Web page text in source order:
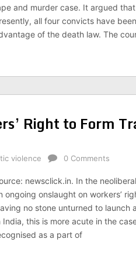
and murder case. It argued
all four convicts have
of the death law. The
Right to Form
violence 0 Comments
newsclick.in. In the
ongoing onslaught on workers’
no stone unturned to launch
India, this is more acute in the
as a part of